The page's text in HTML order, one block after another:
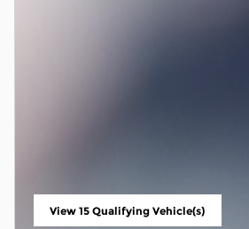
View 15 Qualifying Vehicle(s)
open in same tab